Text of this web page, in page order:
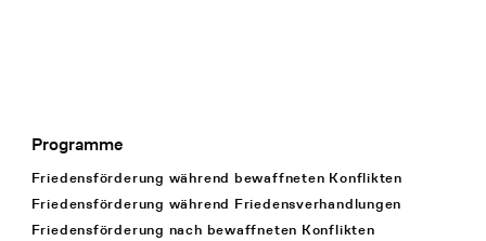
Footer Navigation
Programme
Friedensförderung während bewaffneten Konflikten
Friedensförderung während Friedens­verhandlungen
Friedensförderung nach bewaffneten Konflikten